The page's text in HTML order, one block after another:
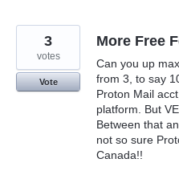
More Free
Can you up
from 3, to say
Proton Mail
platform. But
Between that
not so sure
Canada!!
3
votes
Vote